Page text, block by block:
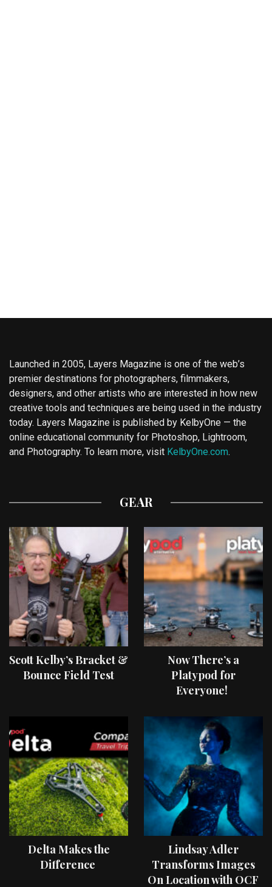
Launched in 2005, Layers Magazine is one of the web’s
premier destinations for photographers, filmmakers,
designers, and other artists who are interested in how new
creative tools and techniques are being used in the industry
today. Layers Magazine is published by KelbyOne — the
online educational community for Photoshop, Lightroom,
and Photography. To learn more, visit KelbyOne.com.
GEAR
Scott Kelby’s Bracket &
Bounce Field Test
Now There’s a
Platypod for
Everyone!
Delta Makes the
Difference
Lindsay Adler
Transforms Images
On Location with OCF